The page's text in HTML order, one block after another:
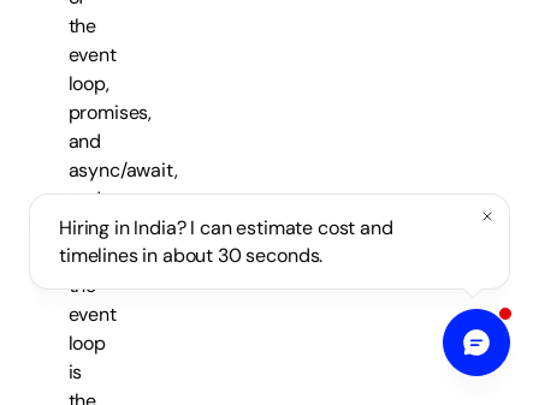
the
event
loop,
promises,
and
async/await,
and
why
blocking
the
event
loop
is
Hiring in India? I can estimate cost and
timelines in about 30 seconds.